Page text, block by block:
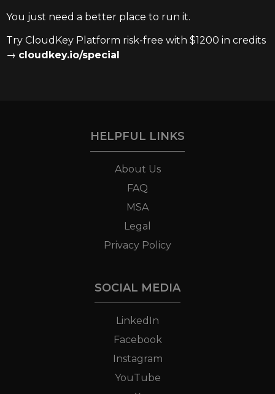
You just need a better place to run it.
Try CloudKey Platform risk-free with $1200 in credits
→ cloudkey.io/special
SOCIAL MEDIA
LinkedIn
Facebook
Instagram
YouTube
HELPFUL LINKS
About Us
FAQ
MSA
Legal
Privacy Policy